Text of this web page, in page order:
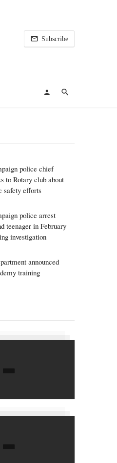
Subscribe
police chief
to Rotary club about
safety efforts
police arrest
teenager in February
investigation
announced
training